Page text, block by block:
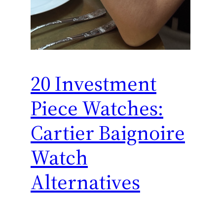
20 Investment
Piece Watches:
Cartier Baignoire
Watch
Alternatives